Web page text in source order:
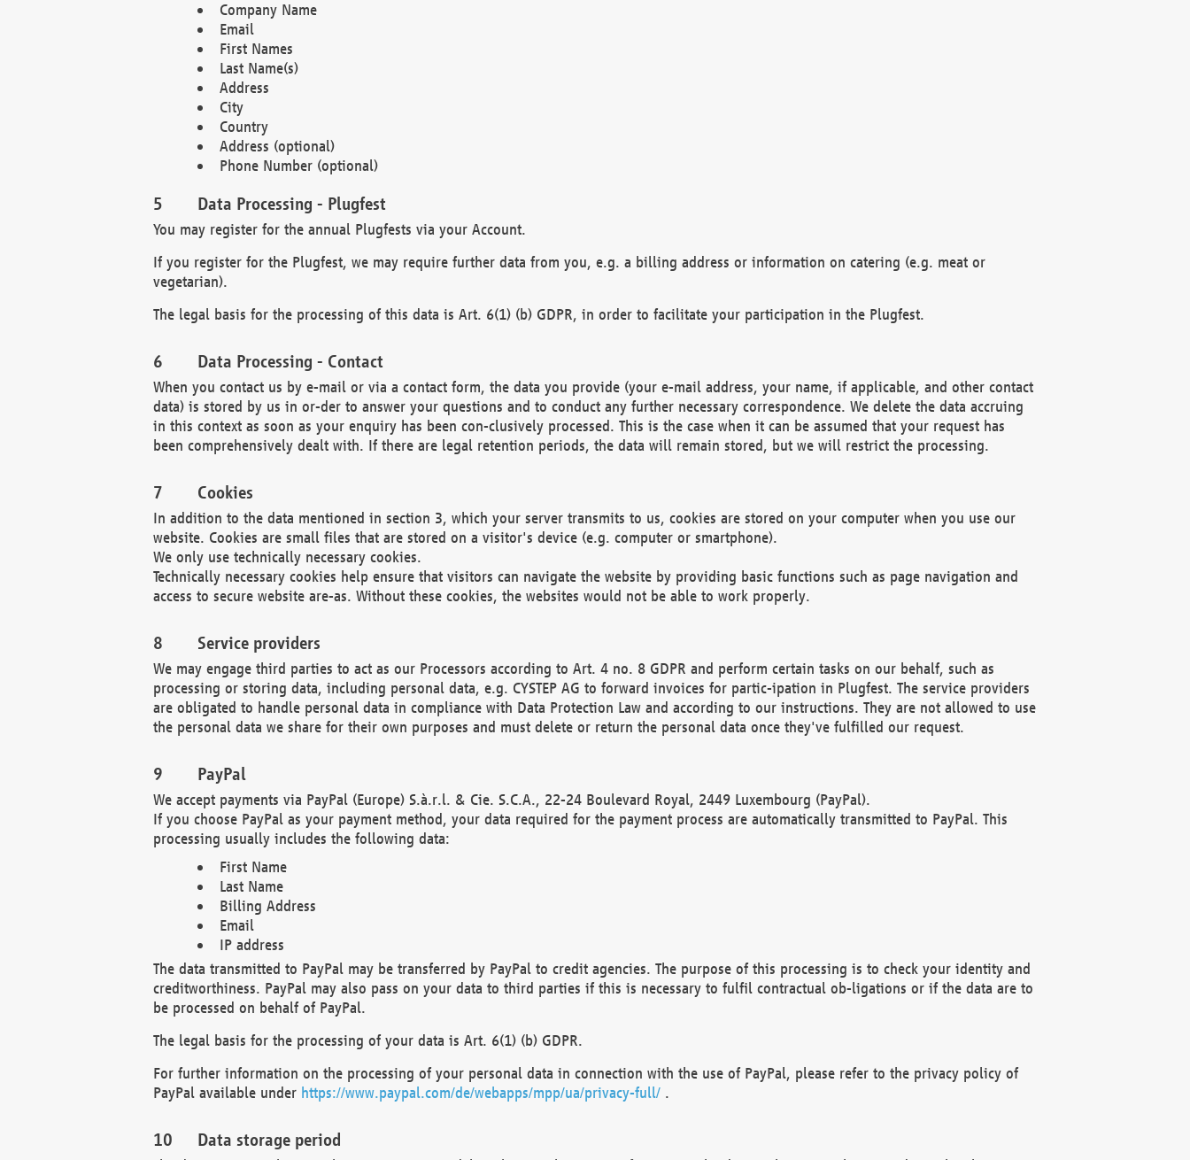
Company Name
Email
First Names
Last Name(s)
Address
City
Country
Address (optional)
Phone Number (optional)
Data Processing - Plugfest
You may register for the annual Plugfests via your Account.
If you register for the Plugfest, we may require further data from you, e.g. a billing address or information on catering (e.g. meat or
vegetarian).
The legal basis for the processing of this data is Art. 6(1) (b) GDPR, in order to facilitate your participation in the Plugfest.
Data Processing - Contact
When you contact us by e-mail or via a contact form, the data you provide (your e-mail address, your name, if applicable, and other contact
data) is stored by us in or-der to answer your questions and to conduct any further necessary correspondence. We delete the data accruing
in this context as soon as your enquiry has been con-clusively processed. This is the case when it can be assumed that your request has
been comprehensively dealt with. If there are legal retention periods, the data will remain stored, but we will restrict the processing.
Cookies
In addition to the data mentioned in section 3, which your server transmits to us, cookies are stored on your computer when you use our
website. Cookies are small files that are stored on a visitor's device (e.g. computer or smartphone).
We only use technically necessary cookies.
Technically necessary cookies help ensure that visitors can navigate the website by providing basic functions such as page navigation and
access to secure website are-as. Without these cookies, the websites would not be able to work properly.
Service providers
We may engage third parties to act as our Processors according to Art. 4 no. 8 GDPR and perform certain tasks on our behalf, such as
processing or storing data, including personal data, e.g. CYSTEP AG to forward invoices for partic-ipation in Plugfest. The service providers
are obligated to handle personal data in compliance with Data Protection Law and according to our instructions. They are not allowed to use
the personal data we share for their own purposes and must delete or return the personal data once they've fulfilled our request.
PayPal
We accept payments via PayPal (Europe) S.à.r.l. & Cie. S.C.A., 22-24 Boulevard Royal, 2449 Luxembourg (PayPal).
If you choose PayPal as your payment method, your data required for the payment process are automatically transmitted to PayPal. This
processing usually includes the following data:
First Name
Last Name
Billing Address
Email
IP address
The data transmitted to PayPal may be transferred by PayPal to credit agencies. The purpose of this processing is to check your identity and
creditworthiness. PayPal may also pass on your data to third parties if this is necessary to fulfil contractual ob-ligations or if the data are to
be processed on behalf of PayPal.
The legal basis for the processing of your data is Art. 6(1) (b) GDPR.
For further information on the processing of your personal data in connection with the use of PayPal, please refer to the privacy policy of
PayPal available under https://www.paypal.com/de/webapps/mpp/ua/privacy-full/.
Data storage period